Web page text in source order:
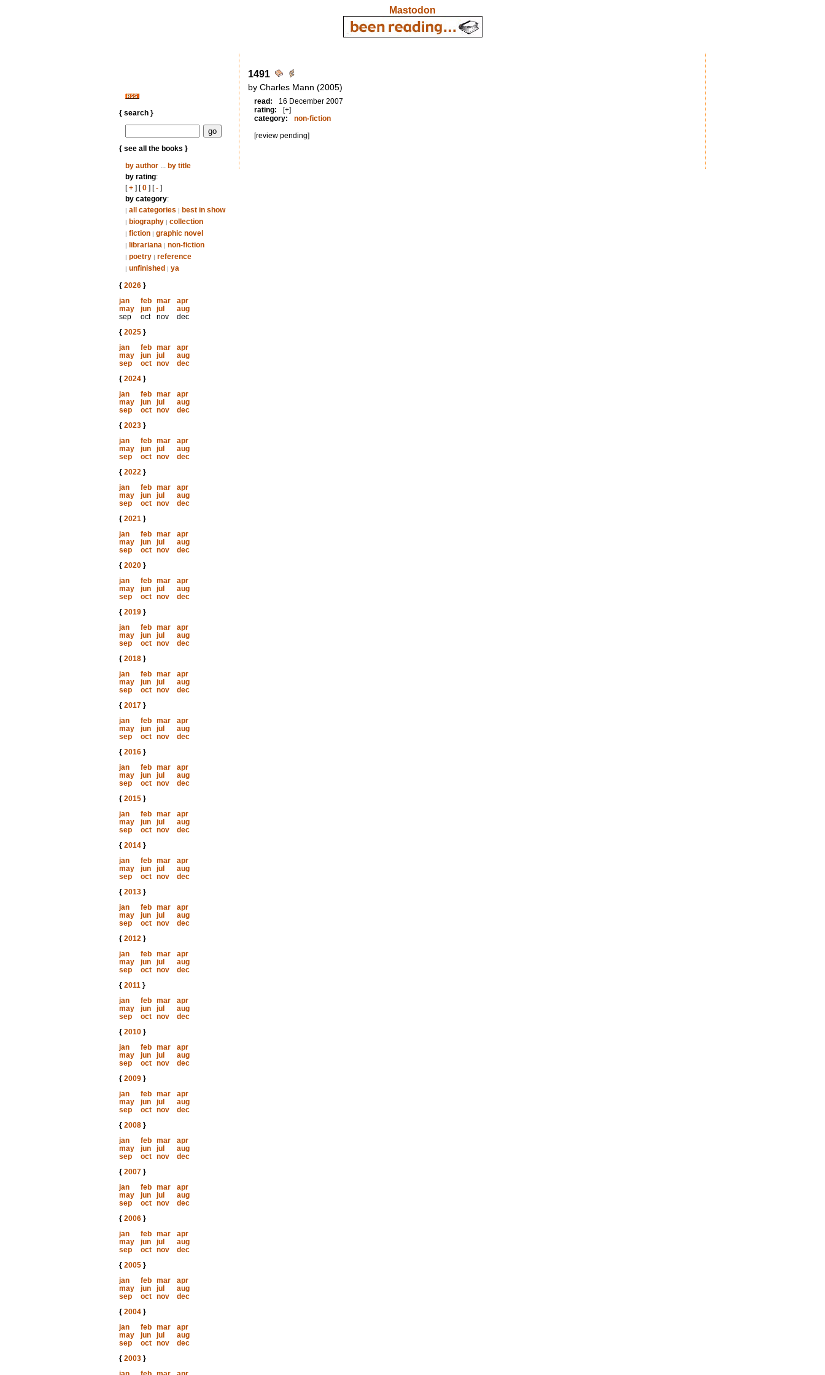
Mastodon
{ search }
{ see all the books }
by author... by title
by rating:
[+] [0] [-]
by category:
| all categories | best in show
| biography | collection
| fiction | graphic novel
| librariana | non-fiction
| poetry | reference
| unfinished | ya
{ 2026}
jan
feb mar
apr
may
jun jul
aug
sep
oct nov
dec
{ 2025}
jan
feb mar
apr
may
jun jul
aug
sep
oct nov
dec
{ 2024}
jan
feb mar
apr
may
jun jul
aug
sep
oct nov
dec
{ 2023}
jan
feb mar
apr
may
jun jul
aug
sep
oct nov
dec
{ 2022}
jan
feb mar
apr
may
jun jul
aug
sep
oct nov
dec
{ 2021}
jan
feb mar
apr
may
jun jul
aug
sep
oct nov
dec
{ 2020}
jan
feb mar
apr
may
jun jul
aug
sep
oct nov
dec
{ 2019}
jan
feb mar
apr
may
jun jul
aug
sep
oct nov
dec
{ 2018}
jan
feb mar
apr
may
jun jul
aug
sep
oct nov
dec
{ 2017}
jan
feb mar
apr
may
jun jul
aug
sep
oct nov
dec
{ 2016}
jan
feb mar
apr
may
jun jul
aug
sep
oct nov
dec
{ 2015}
jan
feb mar
apr
may
jun jul
aug
sep
oct nov
dec
{ 2014}
jan
feb mar
apr
may
jun jul
aug
sep
oct nov
dec
{ 2013}
jan
feb mar
apr
may
jun jul
aug
sep
oct nov
dec
{ 2012}
jan
feb mar
apr
may
jun jul
aug
sep
oct nov
dec
{ 2011}
jan
feb mar
apr
may
jun jul
aug
sep
oct nov
dec
{ 2010}
jan
feb mar
apr
may
jun jul
aug
sep
oct nov
dec
{ 2009}
jan
feb mar
apr
may
jun jul
aug
sep
oct nov
dec
{ 2008}
jan
feb mar
apr
may
jun jul
aug
sep
oct nov
dec
{ 2007}
jan
feb mar
apr
may
jun jul
aug
sep
oct nov
dec
{ 2006}
jan
feb mar
apr
may
jun jul
aug
sep
oct nov
dec
{ 2005}
jan
feb mar
apr
may
jun jul
aug
sep
oct nov
dec
{ 2004}
jan
feb mar
apr
may
jun jul
aug
sep
oct nov
dec
{ 2003}
1491
by Charles Mann (2005)
read:
16 December 2007
rating:
[+]
category:
non-fiction
[review pending]